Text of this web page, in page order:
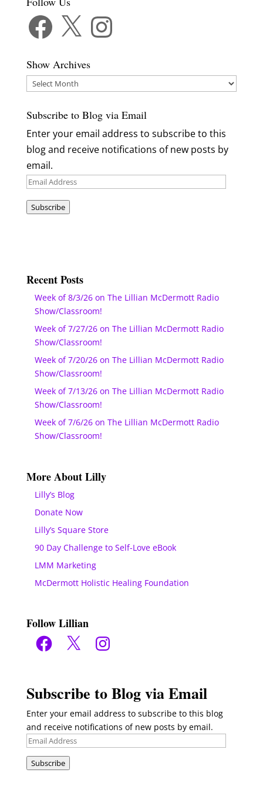
Facebook Instagram
Show Archives
Show
Subscribe to Blog via Email
Enter your email address to subscribe to this
blog and receive notifications of new posts by
email.
Email
Subscribe
Recent Posts
Week of 8/3/26 on The Lillian McDermott Radio
Show/Classroom!
Week of 7/27/26 on The Lillian McDermott Radio
Show/Classroom!
Week of 7/20/26 on The Lillian McDermott Radio
Show/Classroom!
Week of 7/13/26 on The Lillian McDermott Radio
Show/Classroom!
Week of 7/6/26 on The Lillian McDermott Radio
Show/Classroom!
More About Lilly
Lilly’s Blog
Donate Now
Lilly’s Square Store
90 Day Challenge to Self-Love eBook
LMM Marketing
McDermott Holistic Healing Foundation
Follow Lillian
Facebook
X Instagram
Subscribe to Blog via Email
Enter your email address to subscribe to this blog
and receive notifications of new posts by email.
Email
Subscribe